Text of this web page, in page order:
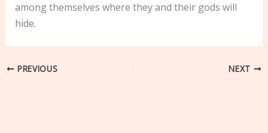
among themselves where they and their gods will
hide.
PREVIOUS NEXT